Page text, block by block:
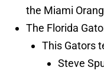
the Miami
The Florida
This Gators
Steve